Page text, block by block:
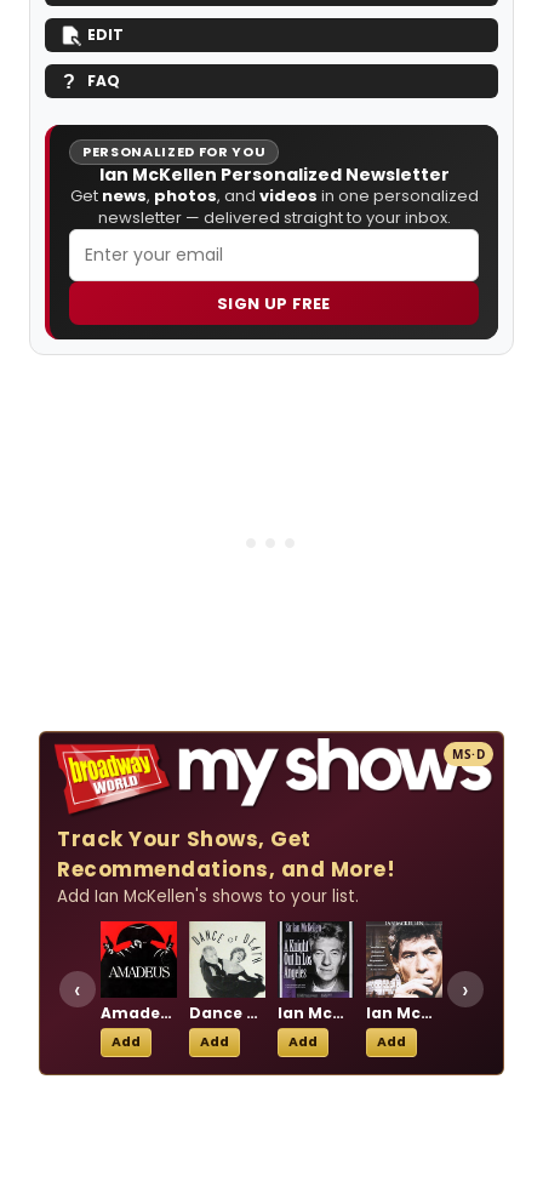
EDIT
FAQ
PERSONALIZED FOR YOU
Ian McKellen Personalized Newsletter
Get news, photos, and videos in one personalized
newsletter — delivered straight to your inbox.
SIGN UP FREE
MS·D
Track Your Shows, Get
Recommendations, and More!
Add Ian McKellen's shows to your list.
Amadeus
Add
Dance Of Death
Add
Ian McKellen: A Knight Out at the Lyceum
Add
Ian McKellen: Acting Shakespeare
Add
‹ ›